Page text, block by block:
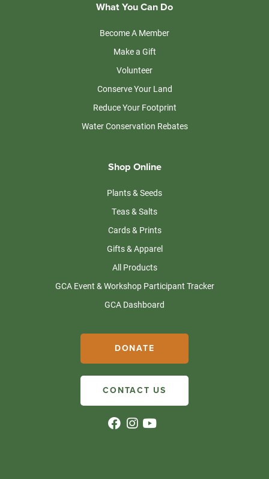
What You Can Do
Become A Member
Make a Gift
Volunteer
Conserve Your Land
Reduce Your Footprint
Water Conservation Rebates
Shop Online
Plants & Seeds
Teas & Salts
Cards & Prints
Gifts & Apparel
All Products
GCA Event & Workshop Participant Tracker
GCA Dashboard
DONATE
CONTACT US